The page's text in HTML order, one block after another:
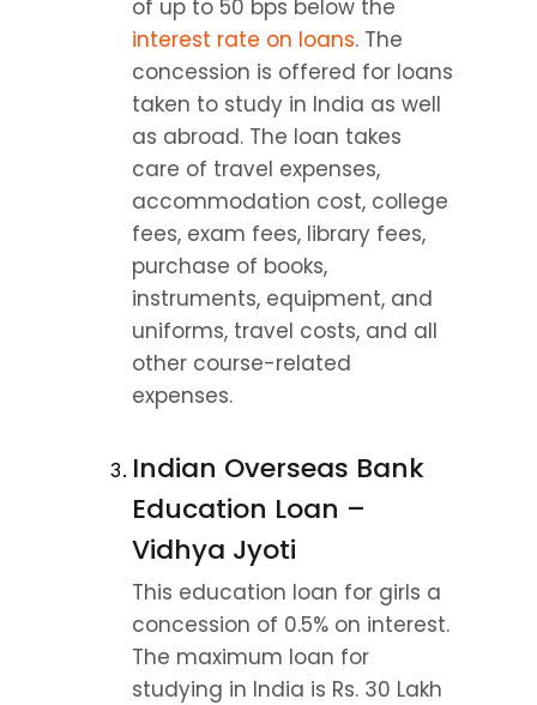
interest rate on loans. The
concession is offered for loans
taken to study in India as well
as abroad. The loan takes
care of travel expenses,
accommodation cost, college
fees, exam fees, library fees,
purchase of books,
instruments, equipment, and
uniforms, travel costs, and all
other course-related
expenses.
Indian Overseas Bank
Education Loan –
Vidhya Jyoti
This education loan for girls a
concession of 0.5% on interest.
The maximum loan for
studying in India is Rs. 30 Lakh